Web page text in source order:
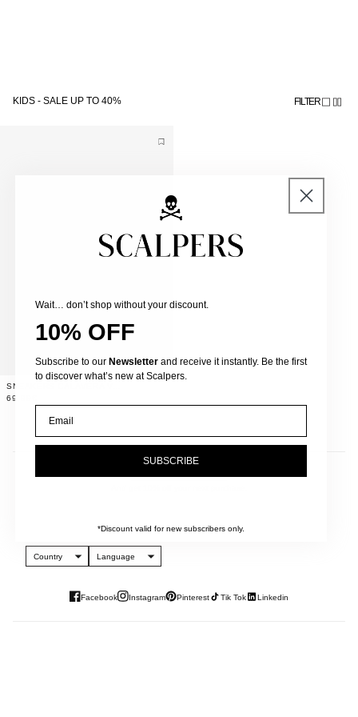
KIDS - SALE UP TO 40% FILTER
69,99€
JOIN OUR NEWSLETTER
Country Language
Facebook Instagram Pinterest Tik Tok Linkedin
Wait… don’t shop without your discount.
10% OFF
Subscribe to our Newsletter and receive it instantly. Be the first
to discover what’s new at Scalpers.
Email
SUBSCRIBE
*Discount valid for new subscribers only.